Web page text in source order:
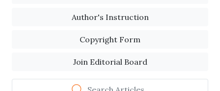
Author's Instruction
Copyright Form
Join Editorial Board